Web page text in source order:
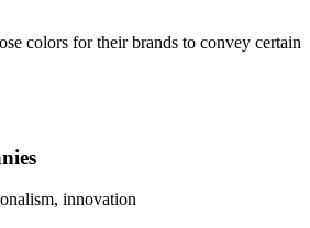
colors for their brands to convey certain
innovation